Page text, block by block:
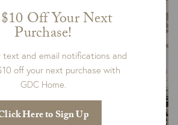
Off Your Next
Purchase!
text and email notifications and
off your next purchase with
GDC Home.
Here to Sign Up